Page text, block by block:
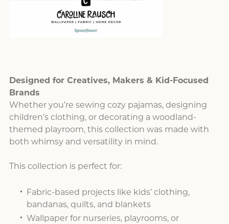
Designed for Creatives, Makers & Kid-Focused
Brands
Whether you’re sewing cozy pajamas, designing
children’s clothing, or decorating a woodland-
themed playroom, this collection was made with
both whimsy and versatility in mind.
This collection is perfect for:
Fabric-based projects like kids’ clothing,
bandanas, quilts, and blankets
Wallpaper for nurseries, playrooms, or